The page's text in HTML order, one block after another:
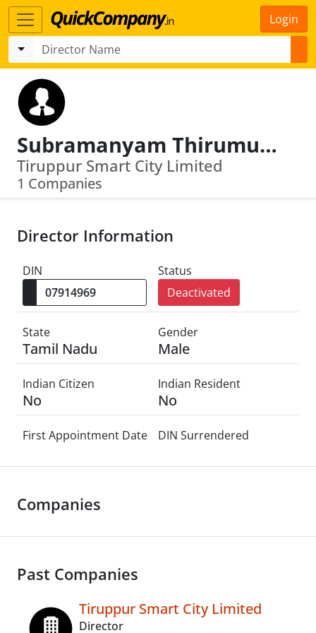
Login
Subramanyam Thirumurugan
Tiruppur Smart City Limited
1 Companies
Director Information
DIN
Status
Deactivated
State
Tamil Nadu
Gender
Male
Indian Citizen
No
Indian Resident
No
First Appointment Date DIN Surrendered
Companies
Past Companies
Tiruppur Smart City Limited
Director